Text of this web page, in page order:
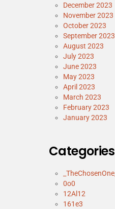
December 2023
November 2023
October 2023
September 2023
August 2023
July 2023
June 2023
May 2023
April 2023
March 2023
February 2023
January 2023
Categories
_TheChosenOne_
0o0
12Al12
161e3